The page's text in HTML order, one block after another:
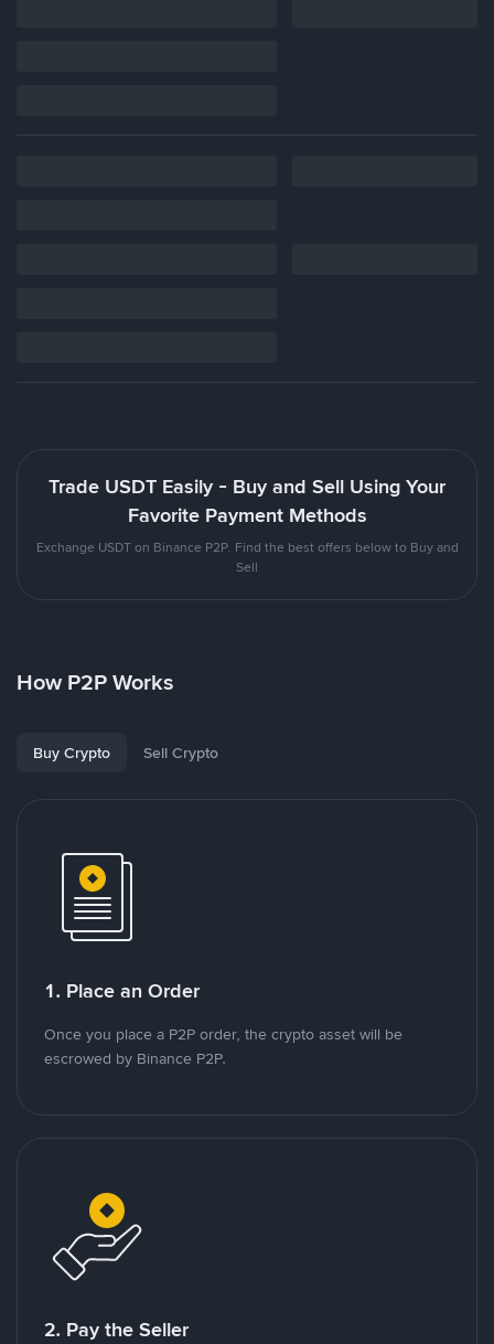
Trade USDT Easily - Buy and Sell Using Your
Favorite Payment Methods
Exchange USDT on Binance P2P. Find the best offers below to Buy and
Sell
How P2P Works
Buy Crypto Sell Crypto
1. Place an Order
Once you place a P2P order, the crypto asset will be
escrowed by Binance P2P.
2. Pay the Seller